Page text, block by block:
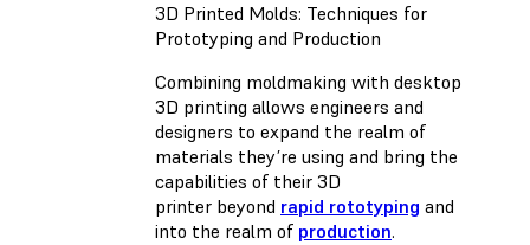
3D Printed Molds: Techniques for
Prototyping and Production
Combining moldmaking with desktop
3D printing allows engineers and
designers to expand the realm of
materials they’re using and bring the
capabilities of their 3D
printer beyond rapid rototyping and
into the realm of production.